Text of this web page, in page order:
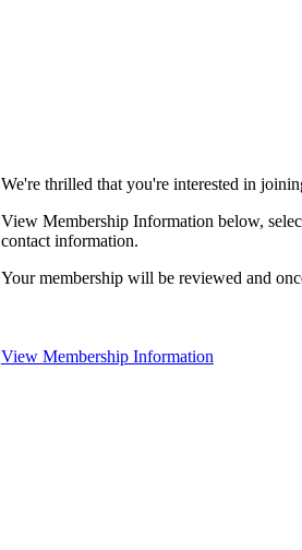
We're thrilled that you're interested in
View Membership Information below,
contact information.
Your membership will be reviewed and
View Membership Information